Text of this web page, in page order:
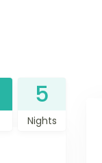
5
Nights